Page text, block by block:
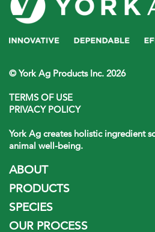
© York Ag Products Inc. 2026
TERMS OF USE
PRIVACY POLICY
York Ag creates holistic ingredient
animal well-being.
ABOUT
PRODUCTS
SPECIES
OUR PROCESS